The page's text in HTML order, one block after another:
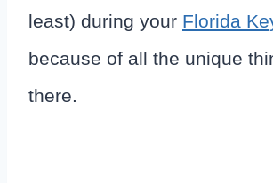
least) during your Florida
because of all the unique
there.